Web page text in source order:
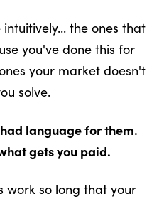
the ones that
you've done this for
your market doesn't
solve.
language for them.
gets you paid.
work so long that your